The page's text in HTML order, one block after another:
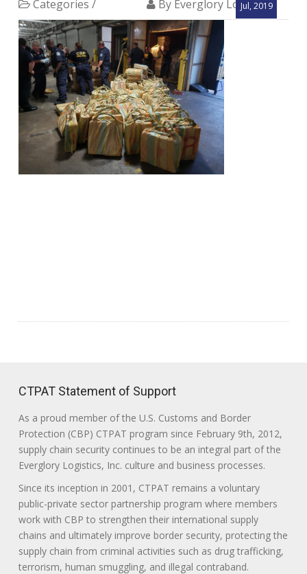
Jul, 2019
Categories / By Everglory Logistics
CTPAT Statement of Support
As a proud member of the U.S. Customs and Border
Protection (CBP) CTPAT program since February 9th, 2012,
supply chain security continues to be an integral part of the
Everglory Logistics, Inc. culture and business processes.
Since its inception in 2001, CTPAT remains a voluntary
public-private sector partnership program where members
work with CBP to strengthen their international supply
chains and ultimately improve border security, protecting the
supply chain from criminal activities such as drug trafficking,
terrorism, human smuggling, and illegal contraband.